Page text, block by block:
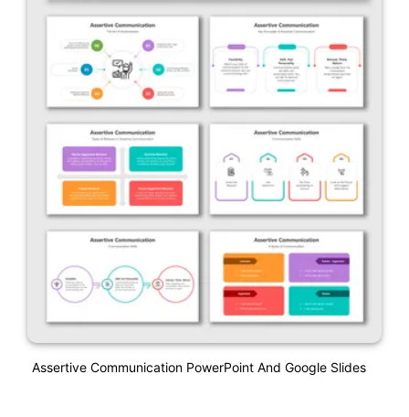
Assertive Communication PowerPoint And Google Slides